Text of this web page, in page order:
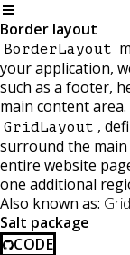
Border layout
BorderLayout
your application,
such as a footer,
main content area.
GridLayout ,
surround the
entire website
one additional
Also known as:
Salt package
CODE